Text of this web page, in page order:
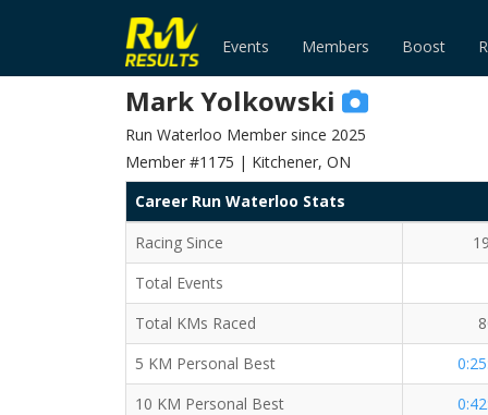
Events Members Boost
Mark Yolkowski
Run Waterloo Member since 2025
Member #1175 | Kitchener, ON
Career Run Waterloo Stats
Racing Since
Total Events
Total KMs Raced
5 KM Personal Best
10 KM Personal Best